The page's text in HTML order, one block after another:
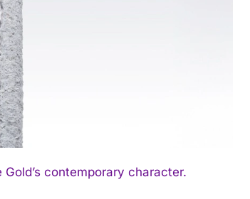
contemporary character.